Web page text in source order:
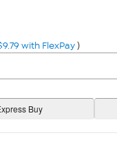
with FlexPay)